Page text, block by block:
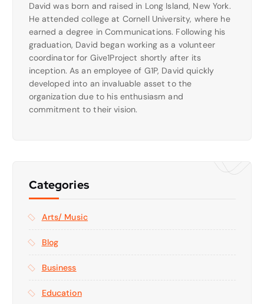
David was born and raised in Long Island, New York.
He attended college at Cornell University, where he
earned a degree in Communications. Following his
graduation, David began working as a volunteer
coordinator for Give1Project shortly after its
inception. As an employee of G1P, David quickly
developed into an invaluable asset to the
organization due to his enthusiasm and
commitment to their vision.
Categories
Arts/ Music
Blog
Business
Education